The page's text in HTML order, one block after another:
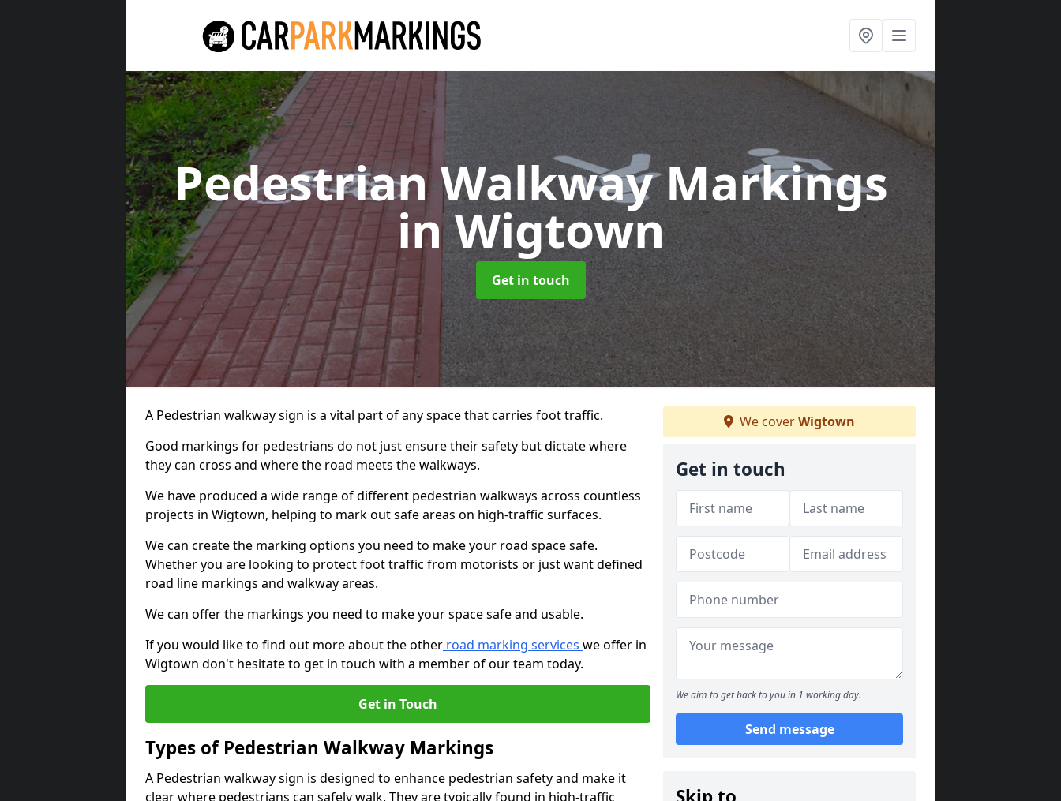
Pedestrian Walkway Markings
in Wigtown
Get in touch
A Pedestrian walkway sign is a vital part of any space that carries foot traffic.
Good markings for pedestrians do not just ensure their safety but dictate where
they can cross and where the road meets the walkways.
We have produced a wide range of different pedestrian walkways across countless
projects in Wigtown, helping to mark out safe areas on high-traffic surfaces.
We can create the marking options you need to make your road space safe.
Whether you are looking to protect foot traffic from motorists or just want defined
road line markings and walkway areas.
We can offer the markings you need to make your space safe and usable.
If you would like to find out more about the other road marking services we offer in
Wigtown don't hesitate to get in touch with a member of our team today.
Get in Touch
Types of Pedestrian Walkway Markings
A Pedestrian walkway sign is designed to enhance pedestrian safety and make it
clear where pedestrians can safely walk. They are typically found in high-traffic
We coverWigtown
Get in touch
We aim to get back to you in 1 working day.
Send message